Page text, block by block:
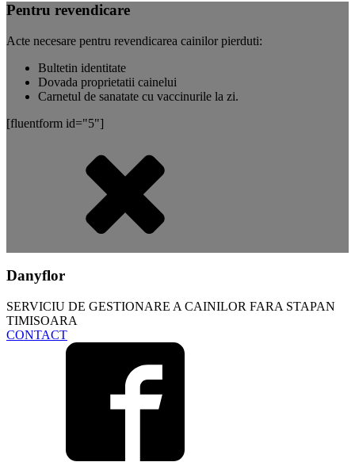
Pentru revendicare
Acte necesare pentru revendicarea cainilor pierduti:
Bultetin identitate
Dovada proprietatii cainelui
Carnetul de sanatate cu vaccinurile la zi.
[fluentform id="5"]
Danyflor
SERVICIU DE GESTIONARE A CAINILOR FARA STAPAN
TIMISOARA
CONTACT